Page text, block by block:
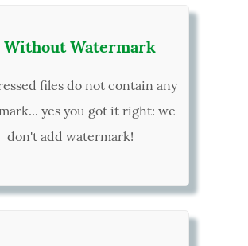
Without Watermark
files do not contain any
yes you got it right: we
don't add watermark!